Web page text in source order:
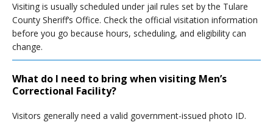
Visiting is usually scheduled under jail rules set by the Tulare
County Sheriff’s Office. Check the official visitation information
before you go because hours, scheduling, and eligibility can
change.
What do I need to bring when visiting Men’s
Correctional Facility?
Visitors generally need a valid government-issued photo ID.